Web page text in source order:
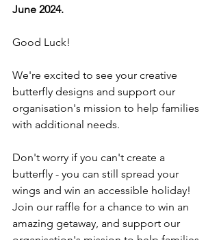
June 2024.
Good Luck!
We're excited to see your creative
butterfly designs and support our
organisation's mission to help families
with additional needs.
Don't worry if you can't create a
butterfly - you can still spread your
wings and win an accessible holiday!
Join our raffle for a chance to win an
amazing getaway, and support our